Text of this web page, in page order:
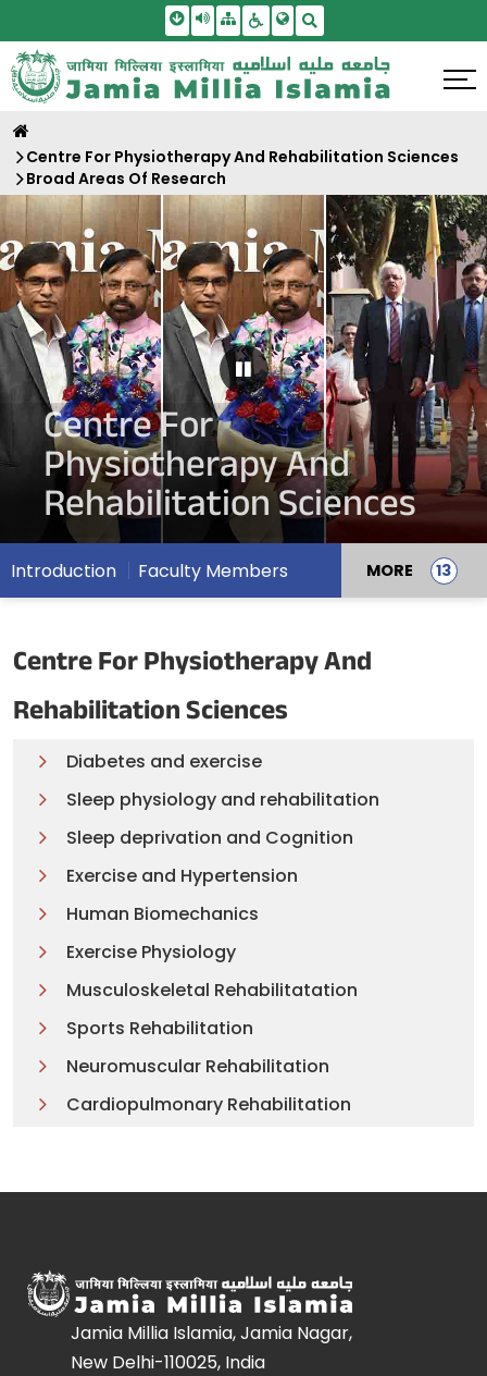
Skip To Main Content
Screen Reader Access
SitemapAccessbility Settings
Centre For Physiotherapy And Rehabilitation Sciences
Broad Areas Of Research
Pause Carousel
Centre For
Physiotherapy And
Rehabilitation Sciences
Introduction Faculty Members MORE
Centre For Physiotherapy And
Rehabilitation Sciences
Diabetes and exercise
Sleep physiology and rehabilitation
Sleep deprivation and Cognition
Exercise and Hypertension
Human Biomechanics
Exercise Physiology
Musculoskeletal Rehabilitatation
Sports Rehabilitation
Neuromuscular Rehabilitation
Cardiopulmonary Rehabilitation
Jamia Millia Islamia, Jamia Nagar,
New Delhi-110025, India